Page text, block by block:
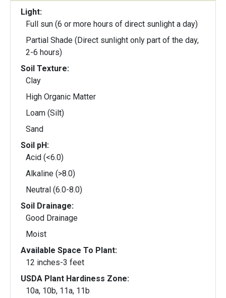
Light:
Full sun (6 or more hours of direct sunlight a day)
Partial Shade (Direct sunlight only part of the day,
2-6 hours)
Soil Texture:
Clay
High Organic Matter
Loam (Silt)
Sand
Soil pH:
Acid (<6.0)
Alkaline (>8.0)
Neutral (6.0-8.0)
Soil Drainage:
Good Drainage
Moist
Available Space To Plant:
12 inches-3 feet
USDA Plant Hardiness Zone:
10a, 10b, 11a, 11b